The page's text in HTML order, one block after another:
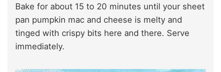
Bake for about 15 to 20 minutes until your sheet
pan pumpkin mac and cheese is melty and
tinged with crispy bits here and there. Serve
immediately.